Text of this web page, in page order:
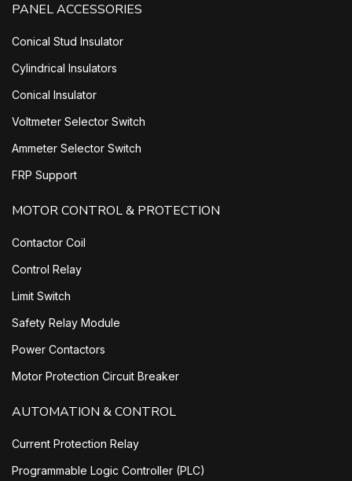
PANEL ACCESSORIES
Conical Stud Insulator
Cylindrical Insulators
Conical Insulator
Voltmeter Selector Switch
Ammeter Selector Switch
FRP Support
MOTOR CONTROL & PROTECTION
Contactor Coil
Control Relay
Limit Switch
Safety Relay Module
Power Contactors
Motor Protection Circuit Breaker
AUTOMATION & CONTROL
Current Protection Relay
Programmable Logic Controller (PLC)